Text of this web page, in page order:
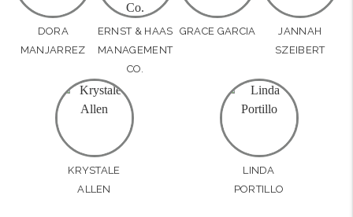
DORA
MANJARREZ
ERNST & HAAS
MANAGEMENT
CO.
GRACE GARCIA
JANNAH
SZEIBERT
KRYSTALE
ALLEN
LINDA
PORTILLO